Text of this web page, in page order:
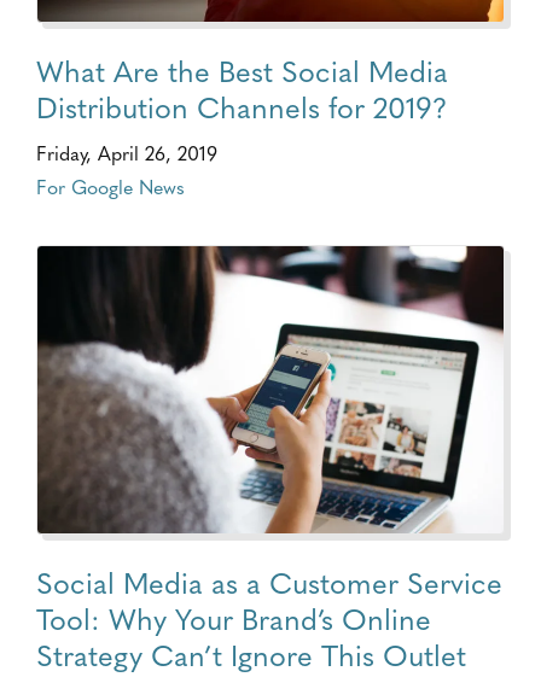
What Are the Best Social Media
Distribution Channels for 2019?
Friday, April 26, 2019
For Google News
Social Media as a Customer Service
Tool: Why Your Brand’s Online
Strategy Can’t Ignore This Outlet